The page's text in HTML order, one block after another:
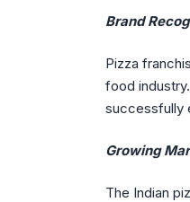
Brand
Pizza
food
successfully
Growing
The Indian